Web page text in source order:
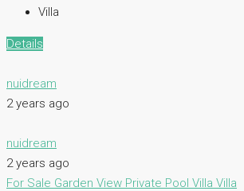
Villa
Details
nuidream
2 years ago
nuidream
2 years ago
For Sale Garden View Private Pool Villa Villa